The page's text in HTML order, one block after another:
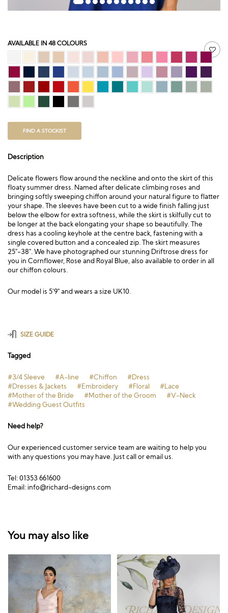
AVAILABLE IN 48 COLOURS
FIND A STOCKIST
Description
Delicate flowers flow around the neckline and onto the skirt of this
floaty summer dress. Named after delicate climbing roses and
bringing softly sweeping chiffon around your natural figure to flatter
your shape. The sleeves have been cut to a wide finish falling just
below the elbow for extra softness, while the skirt is skilfully cut to
be longer at the back elongating your shape so beautifully. The
dress has a cooling keyhole at the centre back, fastening with a
single covered button and a concealed zip. The skirt measures
25″-38″. We have photographed our stunning Driftrose dress for
you in Cornflower, Rose and Royal Blue, also available to order in all
our chiffon colours.
Our model is 5’9″ and wears a size UK10.
SIZE GUIDE
Tagged
#3/4 Sleeve #A-line #Chiffon
#Dress
#Dresses & Jackets
#Embroidery #Floral
#Lace
#Mother of the Bride
#Mother of the Groom
#V-Neck
#Wedding Guest Outfits
Need help?
Our experienced customer service team are waiting to help you
with any questions you may have. Just call or email us.
Tel: 01353 661600
Email: info@richard-designs.com
You may also like